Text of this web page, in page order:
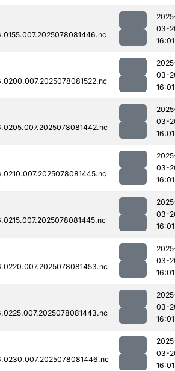
03-
16:01
03-
16:01
03-
16:01
03-
16:01
03-
16:01
03-
16:01
03-
16:01
03-
16:01